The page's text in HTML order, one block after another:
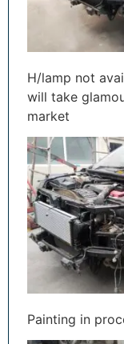
H/lamp not
will take
market
Painting in